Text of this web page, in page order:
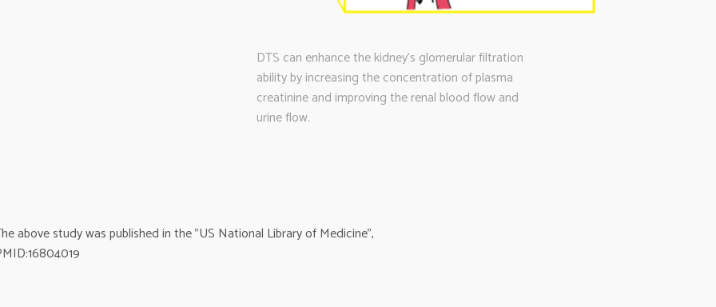
DTS can enhance the kidney’s glomerular filtration
ability by increasing the concentration of plasma
creatinine and improving the renal blood flow and
urine flow.
above study was published in the ”US National Library of Medicine”,